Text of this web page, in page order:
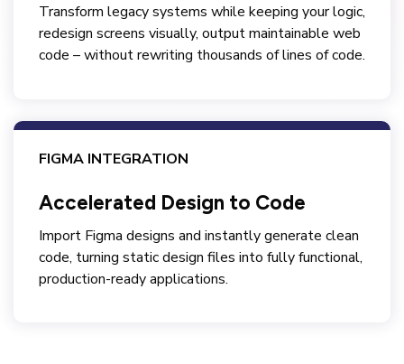
Transform legacy systems while keeping your logic,
redesign screens visually, output maintainable web
code – without rewriting thousands of lines of code.
FIGMA INTEGRATION
Accelerated Design to Code
Import Figma designs and instantly generate clean
code, turning static design files into fully functional,
production-ready applications.